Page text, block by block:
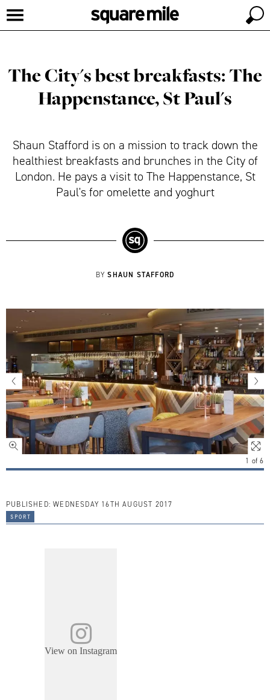
The City's best breakfasts: The
Happenstance, St Paul's
Shaun Stafford is on a mission to track down the
healthiest breakfasts and brunches in the City of
London. He pays a visit to The Happenstance, St
Paul's for omelette and yoghurt
BYSHAUN STAFFORD
1 of6
PUBLISHED: WEDNESDAY 16TH AUGUST 2017
sport
View on Instagram